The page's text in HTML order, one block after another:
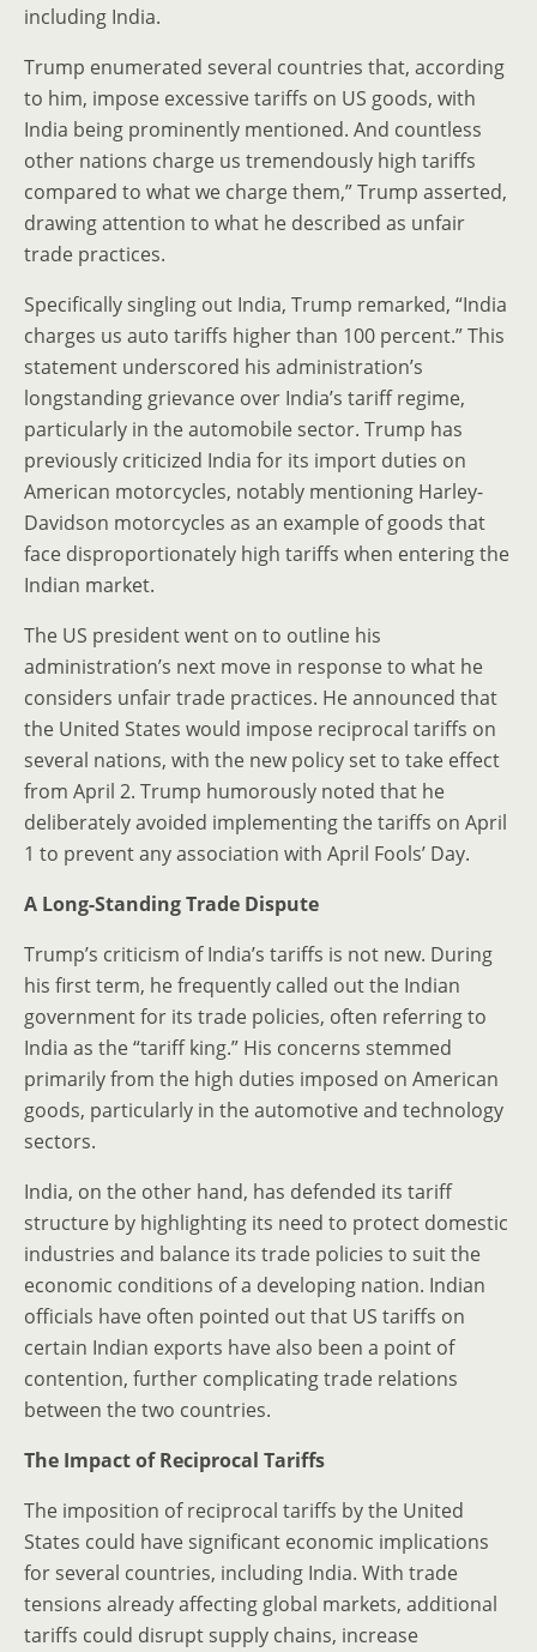
including India.
Trump enumerated several countries that, according
to him, impose excessive tariffs on US goods, with
India being prominently mentioned. And countless
other nations charge us tremendously high tariffs
compared to what we charge them,” Trump asserted,
drawing attention to what he described as unfair
trade practices.
Specifically singling out India, Trump remarked, “India
charges us auto tariffs higher than 100 percent.” This
statement underscored his administration’s
longstanding grievance over India’s tariff regime,
particularly in the automobile sector. Trump has
previously criticized India for its import duties on
American motorcycles, notably mentioning Harley-
Davidson motorcycles as an example of goods that
face disproportionately high tariffs when entering the
Indian market.
The US president went on to outline his
administration’s next move in response to what he
considers unfair trade practices. He announced that
the United States would impose reciprocal tariffs on
several nations, with the new policy set to take effect
from April 2. Trump humorously noted that he
deliberately avoided implementing the tariffs on April
1 to prevent any association with April Fools’ Day.
A Long-Standing Trade Dispute
Trump’s criticism of India’s tariffs is not new. During
his first term, he frequently called out the Indian
government for its trade policies, often referring to
India as the “tariff king.” His concerns stemmed
primarily from the high duties imposed on American
goods, particularly in the automotive and technology
sectors.
India, on the other hand, has defended its tariff
structure by highlighting its need to protect domestic
industries and balance its trade policies to suit the
economic conditions of a developing nation. Indian
officials have often pointed out that US tariffs on
certain Indian exports have also been a point of
contention, further complicating trade relations
between the two countries.
The Impact of Reciprocal Tariffs
The imposition of reciprocal tariffs by the United
States could have significant economic implications
for several countries, including India. With trade
tensions already affecting global markets, additional
tariffs could disrupt supply chains, increase